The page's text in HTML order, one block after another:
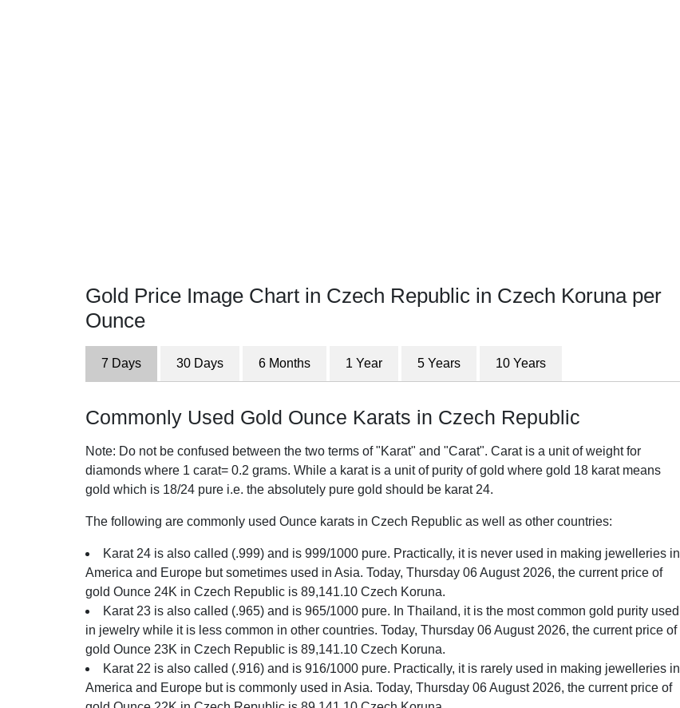
Gold Price Image Chart in Czech Republic in Czech Koruna per
Ounce
7 Days 30 Days 6 Months 1 Year 5 Years 10 Years
Commonly Used Gold Ounce Karats in Czech Republic
Note: Do not be confused between the two terms of "Karat" and "Carat". Carat is a unit of weight for
diamonds where 1 carat= 0.2 grams. While a karat is a unit of purity of gold where gold 18 karat means
gold which is 18/24 pure i.e. the absolutely pure gold should be karat 24.
The following are commonly used Ounce karats in Czech Republic as well as other countries:
Karat 24 is also called (.999) and is 999/1000 pure. Practically, it is never used in making jewelleries in
America and Europe but sometimes used in Asia. Today, Thursday 06 August 2026, the current price of
gold Ounce 24K in Czech Republic is 89,141.10 Czech Koruna.
Karat 23 is also called (.965) and is 965/1000 pure. In Thailand, it is the most common gold purity used
in jewelry while it is less common in other countries. Today, Thursday 06 August 2026, the current price of
gold Ounce 23K in Czech Republic is 89,141.10 Czech Koruna.
Karat 22 is also called (.916) and is 916/1000 pure. Practically, it is rarely used in making jewelleries in
America and Europe but is commonly used in Asia. Today, Thursday 06 August 2026, the current price of